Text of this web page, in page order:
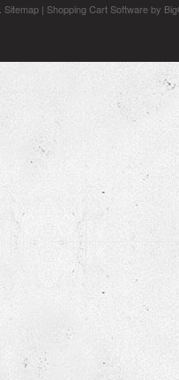
Sitemap | Shopping Cart Softwareby